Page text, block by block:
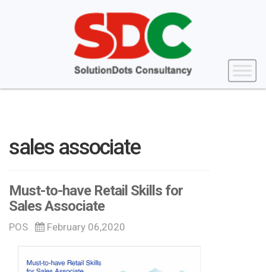
sales associate
Must-to-have Retail Skills for
Sales Associate
POS February 06,2020